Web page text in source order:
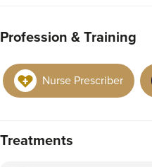
Profession & Training
Nurse Prescriber
Treatments